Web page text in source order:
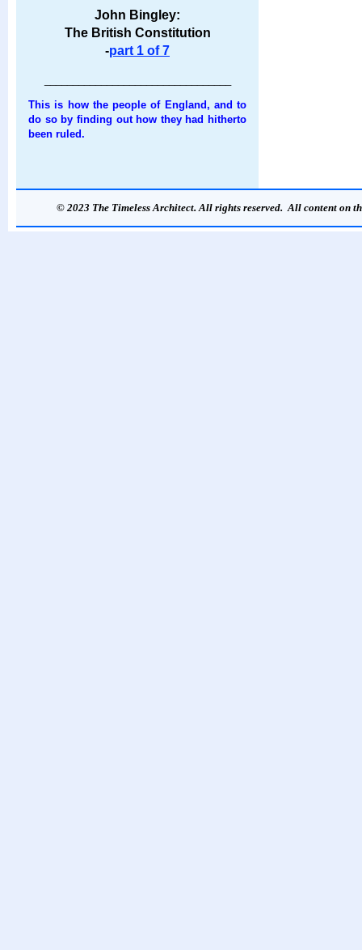
John Bingley:
The British Constitution
-part 1 of 7
This is how the people of England, and to
do so by finding out how they had hitherto
been ruled.
© 2023 The Timeless Architect. All rights reserved. All content on